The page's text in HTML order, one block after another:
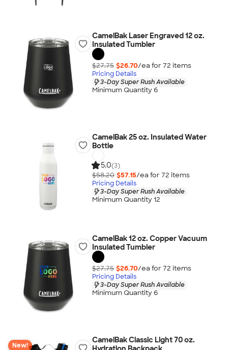
CamelBak Laser Engraved 12 oz.
Insulated Tumbler
$27.75 $26.70/ea for 72 items
Pricing Details
3-Day Super Rush Available
Minimum Quantity 6
CamelBak 25 oz. Insulated Water
Bottle
5.0(3)
$58.20 $57.15/ea for 72 items
Pricing Details
3-Day Super Rush Available
Minimum Quantity 12
CamelBak 12 oz. Copper Vacuum
Insulated Tumbler
$27.75 $26.70/ea for 72 items
Pricing Details
3-Day Super Rush Available
Minimum Quantity 6
New!
CamelBak Classic Light 70 oz.